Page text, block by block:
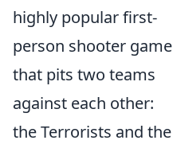
highly popular first-
person shooter game
that pits two teams
against each other:
the Terrorists and the